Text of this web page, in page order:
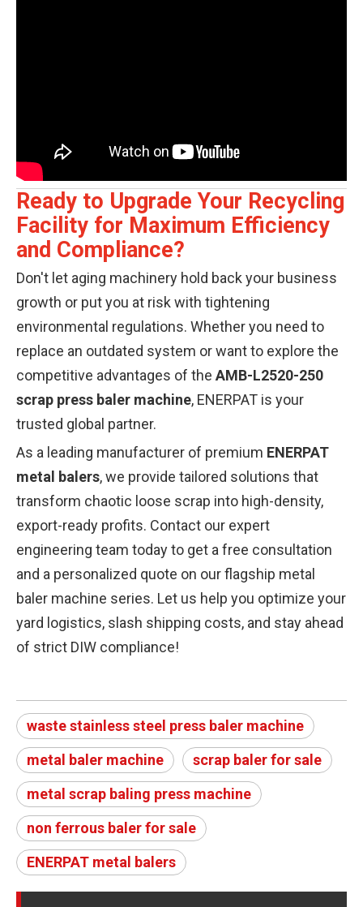
Ready to Upgrade Your Recycling
Facility for Maximum Efficiency
and Compliance?
Don't let aging machinery hold back your business
growth or put you at risk with tightening
environmental regulations. Whether you need to
replace an outdated system or want to explore the
competitive advantages of the AMB-L2520-250
scrap press baler machine, ENERPAT is your
trusted global partner.
As a leading manufacturer of premium ENERPAT
metal balers, we provide tailored solutions that
transform chaotic loose scrap into high-density,
export-ready profits. Contact our expert
engineering team today to get a free consultation
and a personalized quote on our flagship metal
baler machine series. Let us help you optimize your
yard logistics, slash shipping costs, and stay ahead
of strict DIW compliance!
waste stainless steel press baler machine
metal baler machine
scrap baler for sale
metal scrap baling press machine
non ferrous baler for sale
ENERPAT metal balers